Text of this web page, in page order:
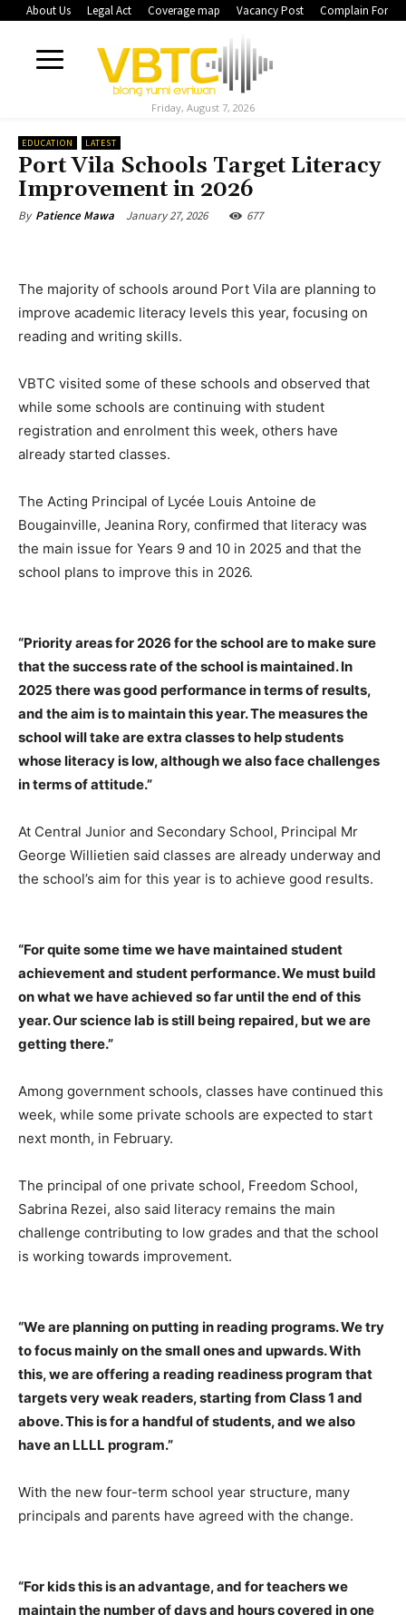
About Us Legal Act Coverage map Vacancy Post Complain Form
Friday, August 7, 2026
EDUCATION LATEST
Port Vila Schools Target Literacy
Improvement in 2026
By Patience Mawa January 27, 2026 677
The majority of schools around Port Vila are planning to
improve academic literacy levels this year, focusing on
reading and writing skills.
VBTC visited some of these schools and observed that
while some schools are continuing with student
registration and enrolment this week, others have
already started classes.
The Acting Principal of Lycée Louis Antoine de
Bougainville, Jeanina Rory, confirmed that literacy was
the main issue for Years 9 and 10 in 2025 and that the
school plans to improve this in 2026.
“Priority areas for 2026 for the school are to make sure
that the success rate of the school is maintained. In
2025 there was good performance in terms of results,
and the aim is to maintain this year. The measures the
school will take are extra classes to help students
whose literacy is low, although we also face challenges
in terms of attitude.”
At Central Junior and Secondary School, Principal Mr
George Willietien said classes are already underway and
the school’s aim for this year is to achieve good results.
“For quite some time we have maintained student
achievement and student performance. We must build
on what we have achieved so far until the end of this
year. Our science lab is still being repaired, but we are
getting there.”
Among government schools, classes have continued this
week, while some private schools are expected to start
next month, in February.
The principal of one private school, Freedom School,
Sabrina Rezei, also said literacy remains the main
challenge contributing to low grades and that the school
is working towards improvement.
“We are planning on putting in reading programs. We try
to focus mainly on the small ones and upwards. With
this, we are offering a reading readiness program that
targets very weak readers, starting from Class 1 and
above. This is for a handful of students, and we also
have an LLLL program.”
With the new four-term school year structure, many
principals and parents have agreed with the change.
“For kids this is an advantage, and for teachers we
maintain the number of days and hours covered in one